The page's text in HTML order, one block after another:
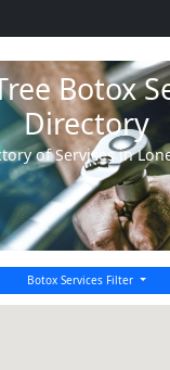
Botox
Directory
of Services in
Botox Services Filter